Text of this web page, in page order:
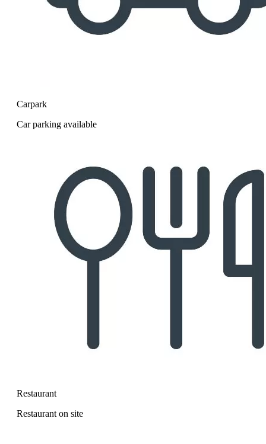
Carpark
Car parking available
Restaurant
Restaurant on site